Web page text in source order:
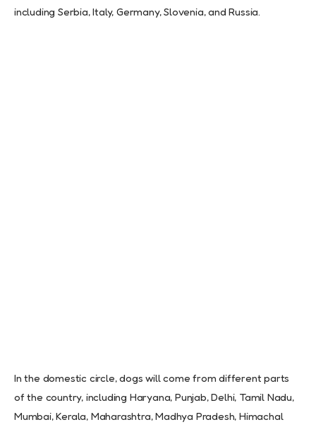
including Serbia, Italy, Germany, Slovenia, and Russia.
In the domestic circle, dogs will come from different parts
of the country, including Haryana, Punjab, Delhi, Tamil Nadu,
Mumbai, Kerala, Maharashtra, Madhya Pradesh, Himachal